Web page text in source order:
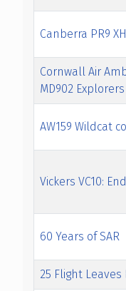
Canberra PR9
Cornwall Air
MD902 Explorers
AW159 Wildcat
Vickers VC10:
60 Years of SAR
25 Flight Leaves